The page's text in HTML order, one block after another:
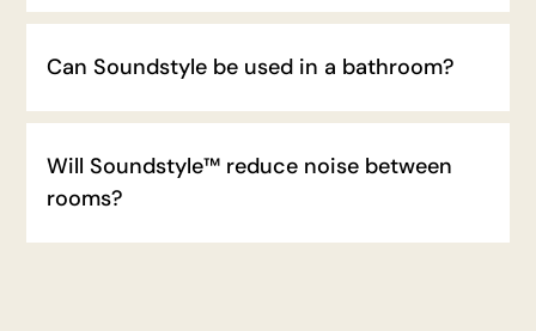
Can Soundstyle be used in a bathroom?
Will Soundstyle™ reduce noise between
rooms?